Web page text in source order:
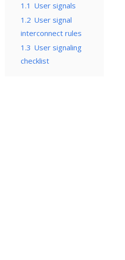
1.1 User signals
1.2 User signal
interconnect rules
1.3 User signaling
checklist